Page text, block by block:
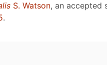
S. Watson, an accepted
.